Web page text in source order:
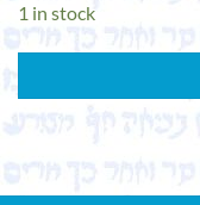
1 in stock